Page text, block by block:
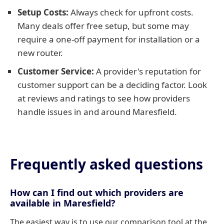
Setup Costs: Always check for upfront costs.
Many deals offer free setup, but some may
require a one-off payment for installation or a
new router.
Customer Service: A provider's reputation for
customer support can be a deciding factor. Look
at reviews and ratings to see how providers
handle issues in and around Maresfield.
Frequently asked questions
How can I find out which providers are
available in Maresfield?